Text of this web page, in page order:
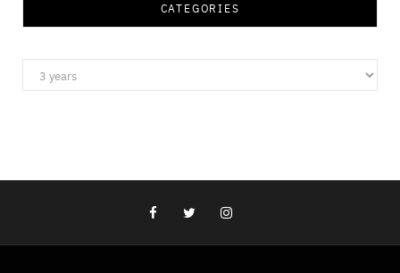
CATEGORIES
Categories